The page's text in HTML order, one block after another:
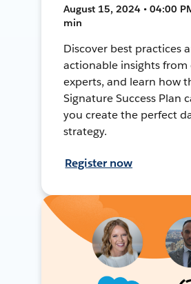
August 15, 2024 • 04:00
min
Discover best practices
actionable insights from
experts, and learn how
Signature Success Plan
you create the perfect
strategy.
Register now